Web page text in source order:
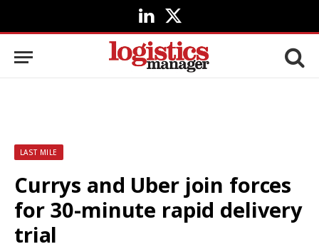
LinkedIn
X
(Twitter)
LAST MILE
Currys and Uber join forces
for 30-minute rapid delivery
trial